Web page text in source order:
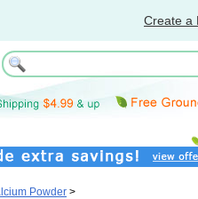
Create a
Powder >